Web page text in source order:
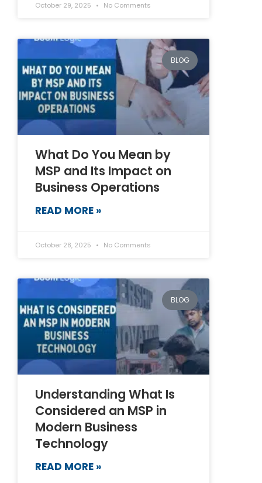
October 29, 2025 No Comments
BLOG
What Do You Mean by
MSP and Its Impact on
Business Operations
READ MORE »
October 28, 2025 No Comments
BLOG
Understanding What Is
Considered an MSP in
Modern Business
Technology
READ MORE »